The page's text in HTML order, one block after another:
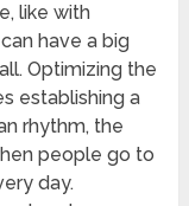
like with
have a big
Optimizing the
establishing a
rhythm, the
people go to
day.